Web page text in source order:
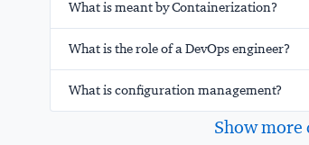
What is meant by Containerization?
What is the role of a DevOps engineer?
What is configuration management?
Show more